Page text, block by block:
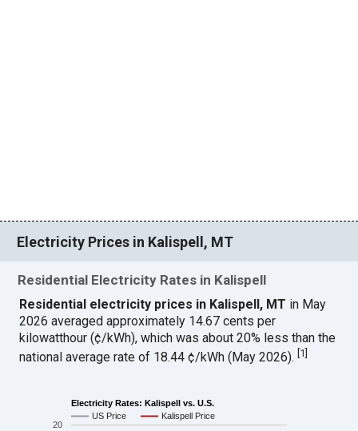
Electricity Prices in Kalispell, MT
Residential Electricity Rates in Kalispell
Residential electricity prices in Kalispell, MT in May
2026 averaged approximately 14.67 cents per
kilowatthour (¢/kWh), which was about 20% less than the
national average rate of 18.44 ¢/kWh (May 2026).[1]
Electricity Rates: Kalispell vs. U.S.
US Price
Kalispell Price
20